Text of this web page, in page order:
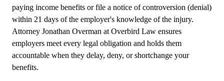
paying income benefits or file a notice of controversion (denial)
within 21 days of the employer's knowledge of the injury.
Attorney Jonathan Overman at Overbird Law ensures
employers meet every legal obligation and holds them
accountable when they delay, deny, or shortchange your
benefits.